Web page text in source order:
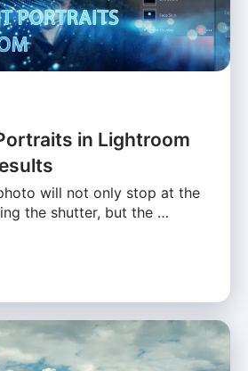
in Lightroom
will not only stop at the
the shutter, but the …